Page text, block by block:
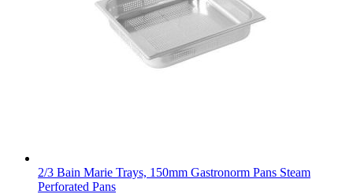
2/3 Bain Marie Trays, 150mm Gastronorm Pans Steam
Perforated Pans